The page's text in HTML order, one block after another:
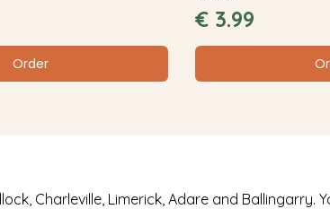
Order
€ 3.99
Charleville, Limerick, Adare and Ballingarry.